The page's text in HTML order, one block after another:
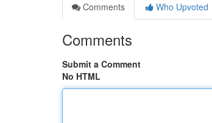
Comments
Who Upvoted
Comments
Submit a Comment
No HTML